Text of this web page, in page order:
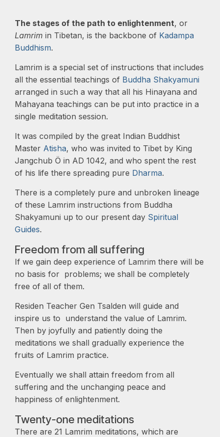
The stages of the path to enlightenment, or
Lamrim in Tibetan, is the backbone of Kadampa
Buddhism.
Lamrim is a special set of instructions that includes
all the essential teachings of Buddha Shakyamuni
arranged in such a way that all his Hinayana and
Mahayana teachings can be put into practice in a
single meditation session.
It was compiled by the great Indian Buddhist
Master Atisha, who was invited to Tibet by King
Jangchub Ö in AD 1042, and who spent the rest
of his life there spreading pure Dharma.
There is a completely pure and unbroken lineage
of these Lamrim instructions from Buddha
Shakyamuni up to our present day Spiritual
Guides.
Freedom from all suffering
If we gain deep experience of Lamrim there will be
no basis for problems; we shall be completely
free of all of them.
Residen Teacher Gen Tsalden will guide and
inspire us to understand the value of Lamrim.
Then by joyfully and patiently doing the
meditations we shall gradually experience the
fruits of Lamrim practice.
Eventually we shall attain freedom from all
suffering and the unchanging peace and
happiness of enlightenment.
Twenty-one meditations
There are 21 Lamrim meditations, which are